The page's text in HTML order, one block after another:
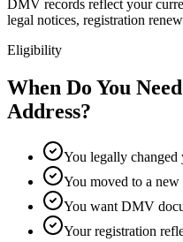
DMV records reflect your
legal notices, registration
Eligibility
When Do You
Address?
You legally changed
You moved to a new
You want DMV
Your registration